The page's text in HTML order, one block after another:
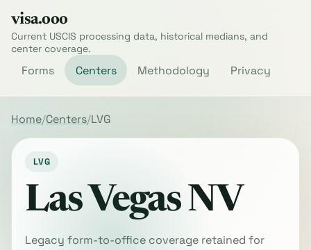
visa.ooo
Current USCIS processing data, historical medians, and
center coverage.
Forms Centers Methodology Privacy
Home Centers LVG
LVG
Las Vegas NV
Legacy form-to-office coverage retained for